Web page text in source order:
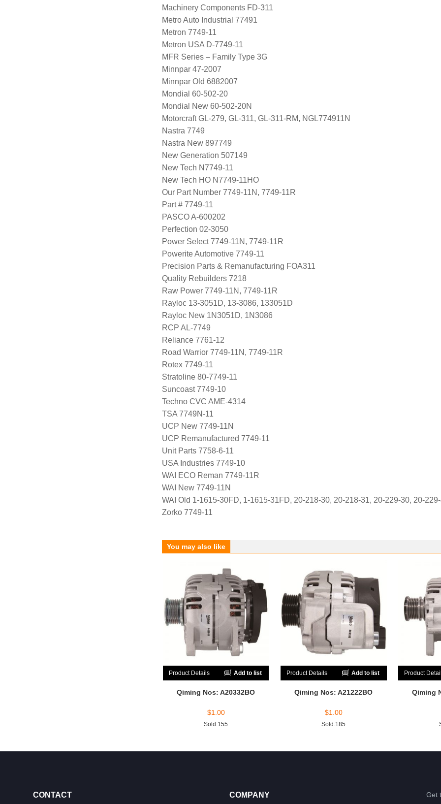
Machinery Components FD-311
Metro Auto Industrial 77491
Metron 7749-11
Metron USA D-7749-11
MFR Series – Family Type 3G
Minnpar 47-2007
Minnpar Old 6882007
Mondial 60-502-20
Mondial New 60-502-20N
Motorcraft GL-279, GL-311, GL-311-RM, NGL774911N
Nastra 7749
Nastra New 897749
New Generation 507149
New Tech N7749-11
New Tech HO N7749-11HO
Our Part Number 7749-11N, 7749-11R
Part # 7749-11
PASCO A-600202
Perfection 02-3050
Power Select 7749-11N, 7749-11R
Powerite Automotive 7749-11
Precision Parts & Remanufacturing FOA311
Quality Rebuilders 7218
Raw Power 7749-11N, 7749-11R
Rayloc 13-3051D, 13-3086, 133051D
Rayloc New 1N3051D, 1N3086
RCP AL-7749
Reliance 7761-12
Road Warrior 7749-11N, 7749-11R
Rotex 7749-11
Stratoline 80-7749-11
Suncoast 7749-10
Techno CVC AME-4314
TSA 7749N-11
UCP New 7749-11N
UCP Remanufactured 7749-11
Unit Parts 7758-6-11
USA Industries 7749-10
WAI ECO Reman 7749-11R
WAI New 7749-11N
WAI Old 1-1615-30FD, 1-1615-31FD, 20-218-30, 20-218-31, 20-229-30, 20-
Zorko 7749-11
You may also like
Product Details Add to list
Qiming Nos: A20332BO
$1.00
Sold:155
Product Details Add to list
Qiming Nos: A21222BO
$1.00
Sold:185
Product
Qiming
CONTACT COMPANY Get